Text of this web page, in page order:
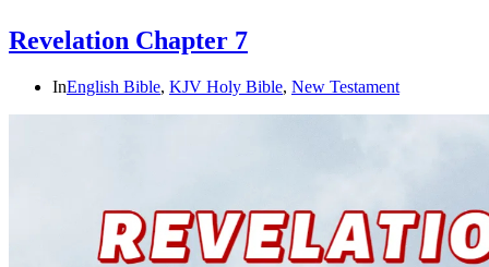
Revelation Chapter 7
InEnglish Bible, KJV Holy Bible, New Testament